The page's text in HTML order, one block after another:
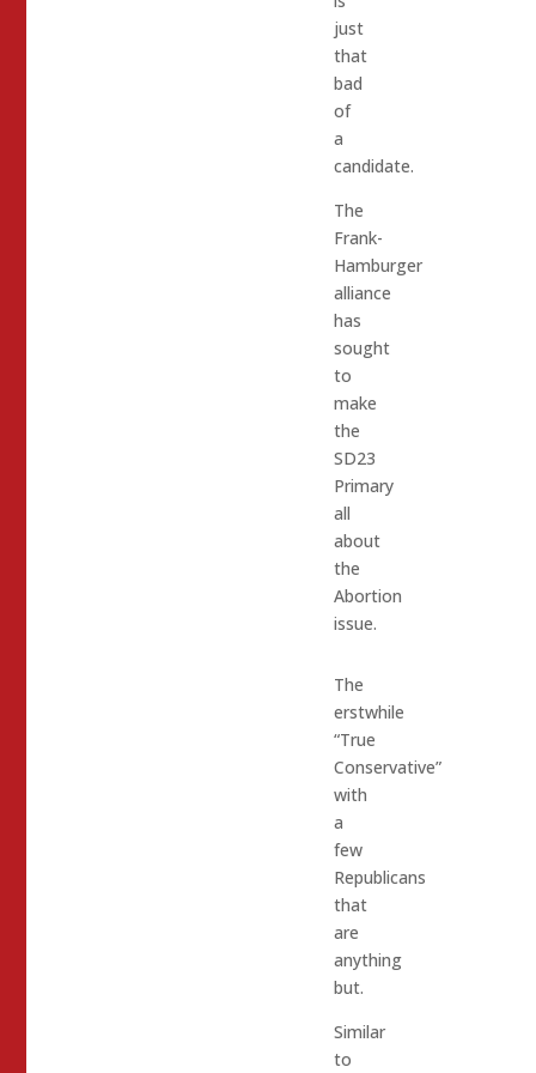
just
that
bad
of
a
candidate.
The
Frank-
Hamburger
alliance
has
sought
to
make
the
SD23
Primary
all
about
the
Abortion
issue.
The
erstwhile
“True
Conservative”
with
a
few
Republicans
that
are
anything
but.
Similar
to